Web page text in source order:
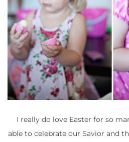
I really do love Easter for so
able to celebrate our Savior and